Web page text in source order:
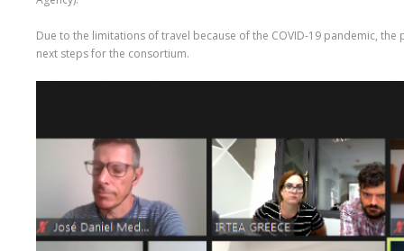
Due to the limitations of travel because of the COVID-19 pandemic,
next steps for the consortium.